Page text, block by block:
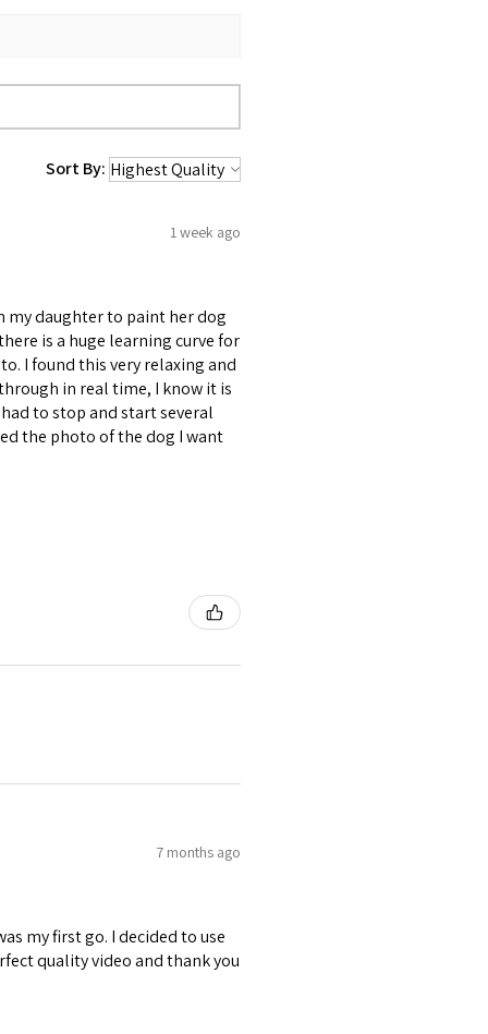
Sort By:
1 week ago
my daughter to paint her dog
is a huge learning curve for
I found this very relaxing and
in real time, I know it is
to stop and start several
the photo of the dog I want
7 months ago
my first go. I decided to use
quality video and thank you